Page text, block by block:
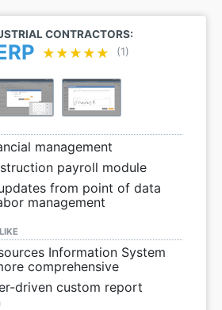
CONTRACTORS:
★★★★★
★★★★★ (1)
management
payroll module
from point of data
management
Information System
comprehensive
driven custom report